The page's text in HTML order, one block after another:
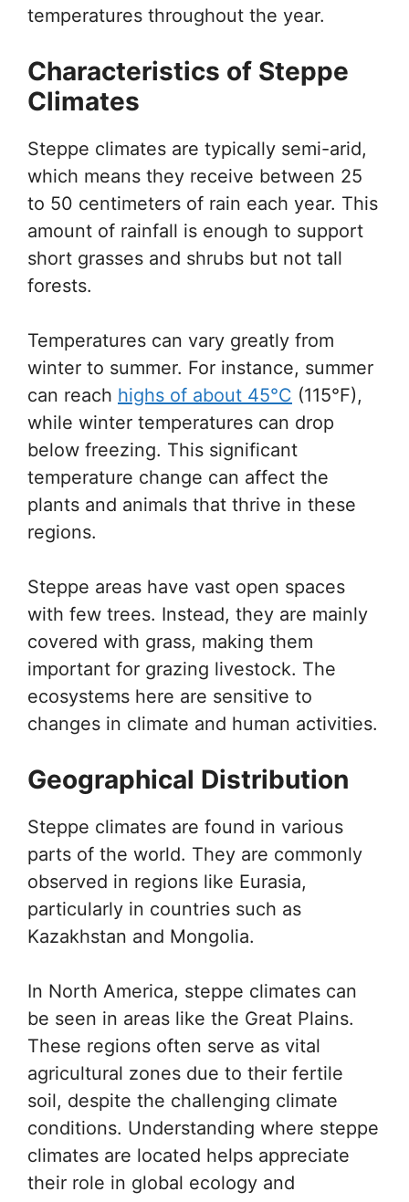
temperatures throughout the year.
Characteristics of Steppe
Climates
Steppe climates are typically semi-arid,
which means they receive between 25
to 50 centimeters of rain each year. This
amount of rainfall is enough to support
short grasses and shrubs but not tall
forests.
Temperatures can vary greatly from
winter to summer. For instance, summer
can reach highs of about 45°C (115°F),
while winter temperatures can drop
below freezing. This significant
temperature change can affect the
plants and animals that thrive in these
regions.
Steppe areas have vast open spaces
with few trees. Instead, they are mainly
covered with grass, making them
important for grazing livestock. The
ecosystems here are sensitive to
changes in climate and human activities.
Geographical Distribution
Steppe climates are found in various
parts of the world. They are commonly
observed in regions like Eurasia,
particularly in countries such as
Kazakhstan and Mongolia.
In North America, steppe climates can
be seen in areas like the Great Plains.
These regions often serve as vital
agricultural zones due to their fertile
soil, despite the challenging climate
conditions. Understanding where steppe
climates are located helps appreciate
their role in global ecology and